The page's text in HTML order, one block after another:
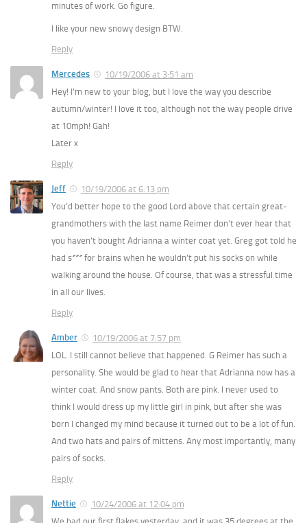
minutes of work. Go figure.
I like your new snowy design BTW.
Reply
Mercedes
10/19/2006 at 3:51 am
Hey! I’m new to your blog, but I love the way you describe
autumn/winter! I love it too, although not the way people drive
at 10mph! Gah!
Later x
Reply
Jeff
10/19/2006 at 6:13 pm
You’d better hope to the good Lord above that certain great-
grandmothers with the last name Reimer don’t ever hear that
you haven’t bought Adrianna a winter coat yet. Greg got told he
had s*** for brains when he wouldn’t put his socks on while
walking around the house. Of course, that was a stressful time
in all our lives.
Reply
Amber
10/19/2006 at 7:57 pm
LOL. I still cannot believe that happened. G Reimer has such a
personality. She would be glad to hear that Adrianna now has a
winter coat. And snow pants. Both are pink. I never used to
think I would dress up my little girl in pink, but after she was
born I changed my mind because it turned out to be a lot of fun.
And two hats and pairs of mittens. Any most importantly, many
pairs of socks.
Reply
Nettie
10/24/2006 at 12:04 pm